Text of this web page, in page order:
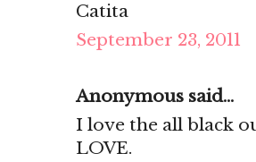
Catita
September 23, 2011
Anonymous said...
I love the all black
LOVE.